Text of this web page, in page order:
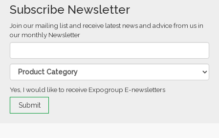
Subscribe Newsletter
Join our mailing list and receive latest news and advice from us in
our monthly Newsletter
Yes, I would like to receive Expogroup E-newsletters